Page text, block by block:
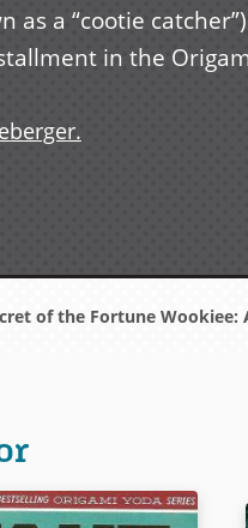
as a “cootie
in the
of the Fortune Wookiee: